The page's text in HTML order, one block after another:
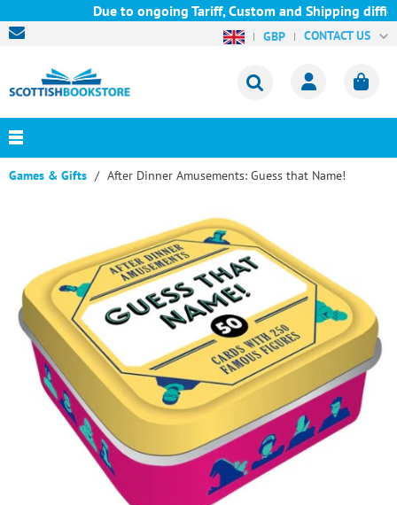
Due to ongoing Tariff, Custom and Shipping
GBP CONTACT US
Games & Gifts After Dinner Amusements: Guess that Name!